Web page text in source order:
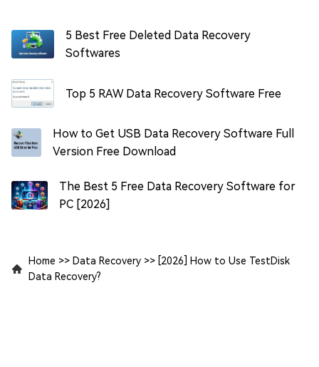
5 Best Free Deleted Data Recovery
Softwares
Top 5 RAW Data Recovery Software Free
How to Get USB Data Recovery Software Full
Version Free Download
The Best 5 Free Data Recovery Software for
PC [2026]
Home >> Data Recovery >> [2026] How to Use TestDisk
Data Recovery?